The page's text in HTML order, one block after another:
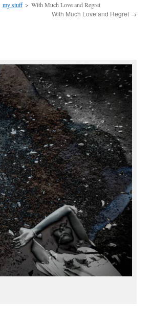
my stuff > With Much Love and Regret
With Much Love and Regret →